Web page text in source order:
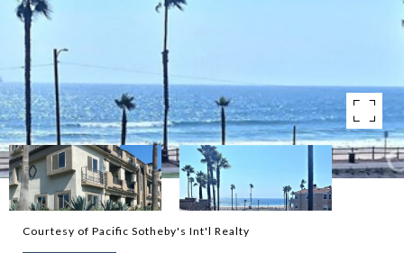
Courtesy of Pacific Sotheby's Int'l Realty